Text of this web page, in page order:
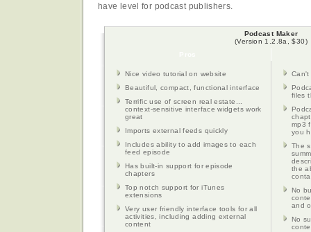
have level for podcast publishers.
Podcast Maker
(Version 1.2.8a, $30)
Nice video tutorial on website
Beautiful, compact, functional interface
Terrific use of screen real estate...
context-sensitive interface widgets work
great
Imports external feeds quickly
Includes ability to add images to each
feed episode
Has built-in support for episode
chapters
Top notch support for iTunes
extensions
Very user friendly interface tools for all
activities, including adding external
content
Can't
files
mp3
you
The
the
No
and
No